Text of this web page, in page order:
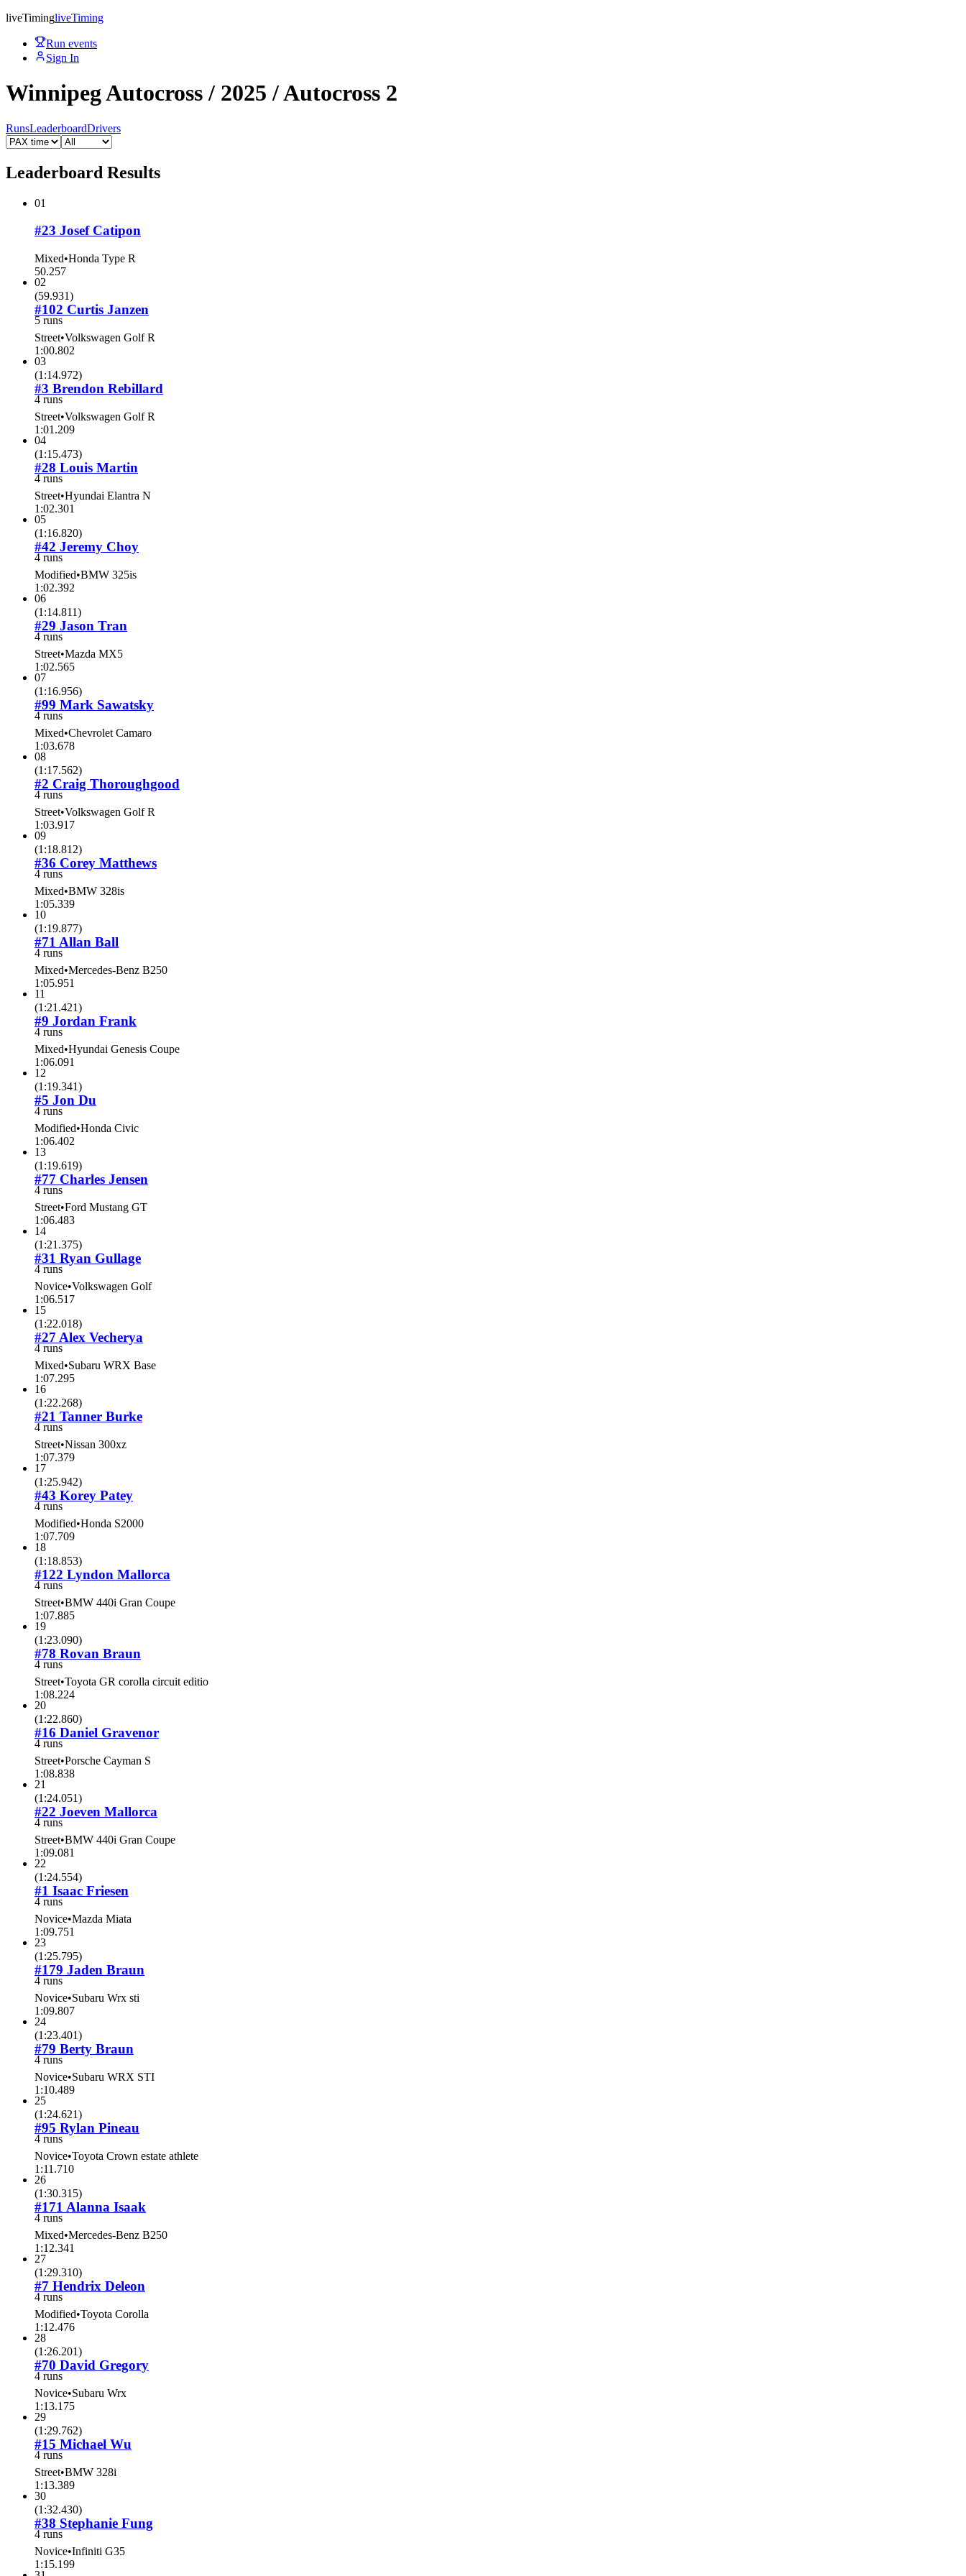
liveTimingliveTiming
Run events
Sign In
Winnipeg Autocross / 2025 / Autocross 2
RunsLeaderboardDrivers
Leaderboard Results
01
#23 Josef Catipon
Mixed•Honda Type R
50.257
(59.931)
5 runs
02
#102 Curtis Janzen
Street•Volkswagen Golf R
1:00.802
(1:14.972)
4 runs
03
#3 Brendon Rebillard
Street•Volkswagen Golf R
1:01.209
(1:15.473)
4 runs
04
#28 Louis Martin
Street•Hyundai Elantra N
1:02.301
(1:16.820)
4 runs
05
#42 Jeremy Choy
Modified•BMW 325is
1:02.392
(1:14.811)
4 runs
06
#29 Jason Tran
Street•Mazda MX5
1:02.565
(1:16.956)
4 runs
07
#99 Mark Sawatsky
Mixed•Chevrolet Camaro
1:03.678
(1:17.562)
4 runs
08
#2 Craig Thoroughgood
Street•Volkswagen Golf R
1:03.917
(1:18.812)
4 runs
09
#36 Corey Matthews
Mixed•BMW 328is
1:05.339
(1:19.877)
4 runs
10
#71 Allan Ball
Mixed•Mercedes-Benz B250
1:05.951
(1:21.421)
4 runs
11
#9 Jordan Frank
Mixed•Hyundai Genesis Coupe
1:06.091
(1:19.341)
4 runs
12
#5 Jon Du
Modified•Honda Civic
1:06.402
(1:19.619)
4 runs
13
#77 Charles Jensen
Street•Ford Mustang GT
1:06.483
(1:21.375)
4 runs
14
#31 Ryan Gullage
Novice•Volkswagen Golf
1:06.517
(1:22.018)
4 runs
15
#27 Alex Vecherya
Mixed•Subaru WRX Base
1:07.295
(1:22.268)
4 runs
16
#21 Tanner Burke
Street•Nissan 300xz
1:07.379
(1:25.942)
4 runs
17
#43 Korey Patey
Modified•Honda S2000
1:07.709
(1:18.853)
4 runs
18
#122 Lyndon Mallorca
Street•BMW 440i Gran Coupe
1:07.885
(1:23.090)
4 runs
19
#78 Rovan Braun
Street•Toyota GR corolla circuit editio
1:08.224
(1:22.860)
4 runs
20
#16 Daniel Gravenor
Street•Porsche Cayman S
1:08.838
(1:24.051)
4 runs
21
#22 Joeven Mallorca
Street•BMW 440i Gran Coupe
1:09.081
(1:24.554)
4 runs
22
#1 Isaac Friesen
Novice•Mazda Miata
1:09.751
(1:25.795)
4 runs
23
#179 Jaden Braun
Novice•Subaru Wrx sti
1:09.807
(1:23.401)
4 runs
24
#79 Berty Braun
Novice•Subaru WRX STI
1:10.489
(1:24.621)
4 runs
25
#95 Rylan Pineau
Novice•Toyota Crown estate athlete
1:11.710
(1:30.315)
4 runs
26
#171 Alanna Isaak
Mixed•Mercedes-Benz B250
1:12.341
(1:29.310)
4 runs
27
#7 Hendrix Deleon
Modified•Toyota Corolla
1:12.476
(1:26.201)
4 runs
28
#70 David Gregory
Novice•Subaru Wrx
1:13.175
(1:29.762)
4 runs
29
#15 Michael Wu
Street•BMW 328i
1:13.389
(1:32.430)
4 runs
30
#38 Stephanie Fung
Novice•Infiniti G35
1:15.199